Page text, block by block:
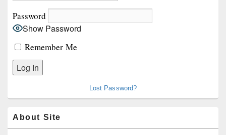
Password
Show Password
Remember Me
Lost Password?
About Site